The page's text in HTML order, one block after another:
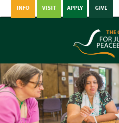
GIVE
APPLY
VISIT
INFO